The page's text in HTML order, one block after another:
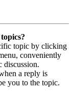
topic by clicking
conveniently
discussion.
a reply is
you to the topic.